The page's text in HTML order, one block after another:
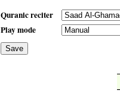
Quranic reciter
Play mode
Save